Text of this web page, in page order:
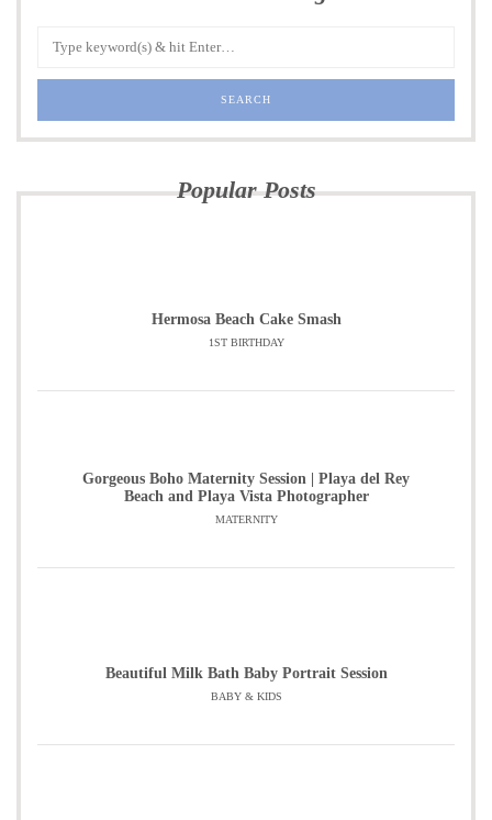
Popular Posts
Hermosa Beach Cake Smash
1ST BIRTHDAY
Gorgeous Boho Maternity Session | Playa del Rey
Beach and Playa Vista Photographer
MATERNITY
Beautiful Milk Bath Baby Portrait Session
BABY & KIDS